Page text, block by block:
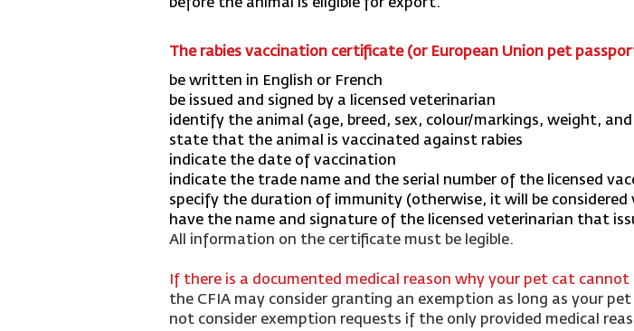
before the animal is eligible for export.
The rabies vaccination certificate (or European Union pet
be written in English or French
be issued and signed by a licensed veterinarian
identify the animal (age, breed, sex, colour/markings, weight,
state that the animal is vaccinated against rabies
indicate the date of vaccination
indicate the trade name and the serial number of the licensed
specify the duration of immunity (otherwise, it will be
have the name and signature of the licensed veterinarian that
All information on the certificate must be legible.
If there is a documented medical reason why your pet cat
the CFIA may consider granting an exemption as long as your
not consider exemption requests if the only provided medical